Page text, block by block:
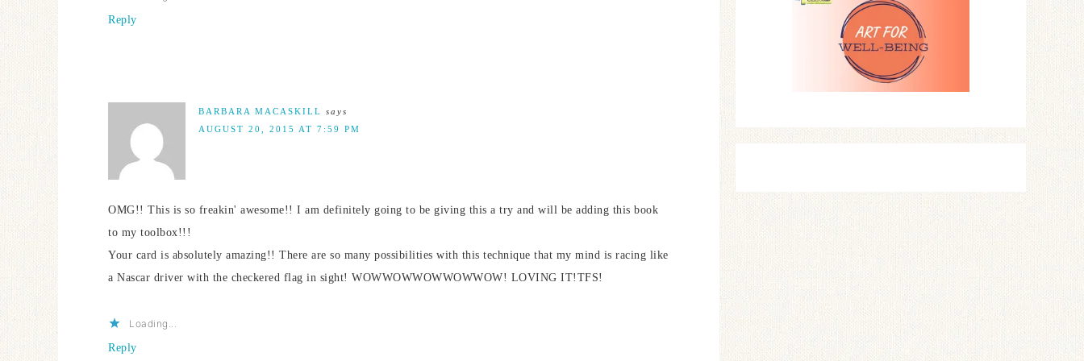
Reply
BARBARA MACASKILL
says
AUGUST 20, 2015 AT 7:59 PM
OMG!! This is so freakin' awesome!! I am definitely going to be giving this a try and will be adding this book
to my toolbox!!!
Your card is absolutely amazing!! There are so many possibilities with this technique that my mind is racing like
a Nascar driver with the checkered flag in sight! WOWWOWWOWWOWWOW! LOVING IT!TFS!
Loading...
Reply